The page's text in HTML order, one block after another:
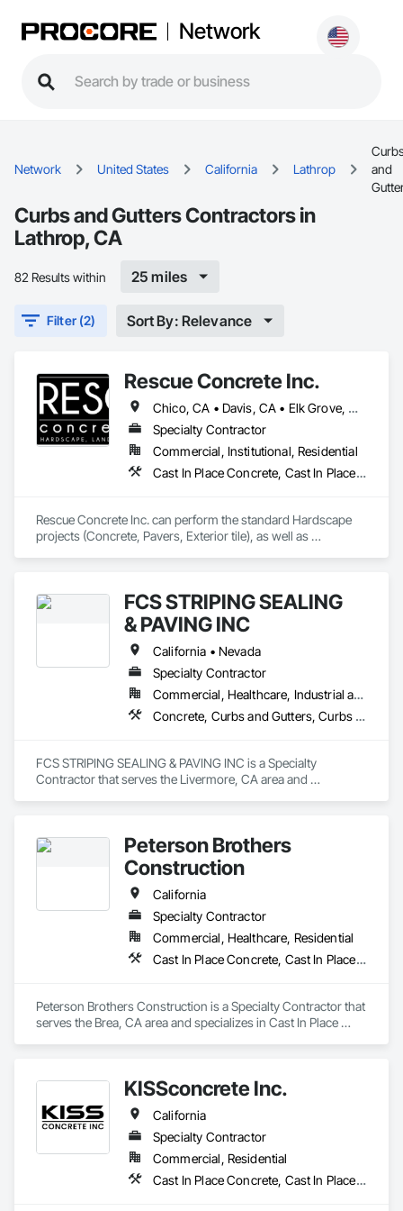
Network
Network United States California Lathrop
and
Curbs and Gutters Contractors in
Lathrop, CA
82 Results within 25 miles
Filter (2) Sort By: Relevance
Rescue Concrete Inc.
Chico, CA • Davis, CA • Elk Grove, CA • Fairfield, CA • Folsom, CA • Lathrop, CA • Lincoln, CA • Manteca, CA • Marysville, CA • Modesto, CA • Napa, CA • Sacramento, CA • Stockton, CA • Tracy, CA • Vacaville, CA • West Sacramento, CA • Yuba City, CA • California
Specialty Contractor
Commercial, Institutional, Residential
Cast In Place Concrete, Cast In Place Concrete Retaining Walls, Concrete, Concrete Countertops, Concrete Finishing, Concrete Paving, Curbs and Gutters, Curbs Gutters Sidewalks and Driveways, Driveways, Landscaping, Masonry, Sidewalks, Tile, Turf and Grasses, Unit Masonry, Unit Masonry Retaining Walls
Rescue Concrete Inc. can perform the standard Hardscape
projects (Concrete, Pavers, Exterior tile), as well as
FCS STRIPING SEALING
& PAVING INC
California • Nevada
Specialty Contractor
Commercial, Healthcare, Industrial and Energy
Concrete, Curbs and Gutters, Curbs Gutters Sidewalks and Driveways, Paving and Surfacing, Paving Specialties
FCS STRIPING SEALING & PAVING INC is a Specialty
Contractor that serves the Livermore, CA area and
Peterson Brothers
Construction
California
Specialty Contractor
Commercial, Healthcare, Residential
Cast In Place Concrete, Cast In Place Concrete Retaining Walls, Curbs and Gutters, Curbs Gutters Sidewalks and Driveways, Masonry, Unit Paving
Peterson Brothers Construction is a Specialty Contractor that
serves the Brea, CA area and specializes in Cast In Place
KISSconcrete Inc.
California
Specialty Contractor
Commercial, Residential
Cast In Place Concrete, Cast In Place Concrete Retaining Walls, Concrete, Concrete Finishing, Curbs and Gutters, Curbs Gutters Sidewalks and Driveways, Demolition